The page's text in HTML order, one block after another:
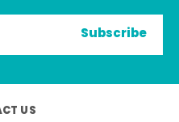
Subscribe
US